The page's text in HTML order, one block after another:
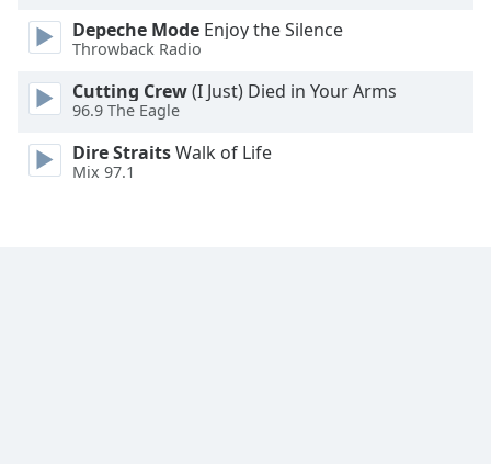
Depeche Mode Enjoy the Silence
Throwback Radio
Cutting Crew(I Just) Died in Your Arms
96.9 The Eagle
Dire StraitsWalk of Life
Mix 97.1